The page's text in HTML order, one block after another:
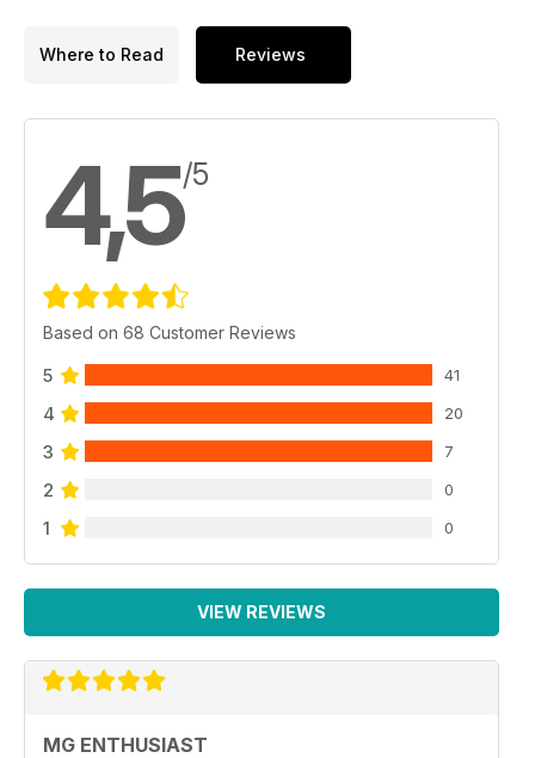
Where to Read Reviews
4,5/5
Based on 68 Customer Reviews
5 41
4 20
3 7
2 0
1 0
VIEW REVIEWS
MG ENTHUSIAST